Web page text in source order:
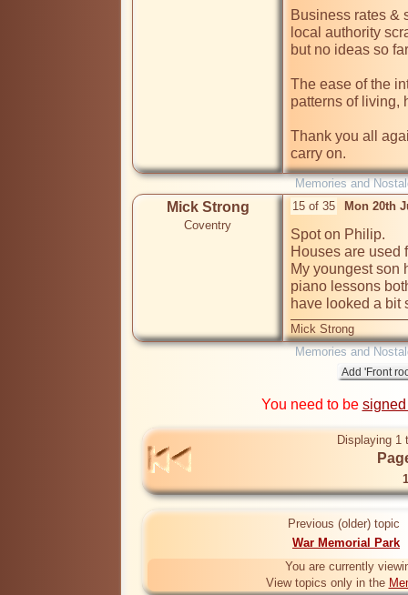
Business rates &
local authority
but no ideas so
The ease of the
patterns of living,
Thank you all
carry on.
Memories and
Mick Strong
Coventry
15 of 35 Mon 20th
Spot on Philip.
Houses are used
My youngest son
piano lessons
have looked a bit
Mick Strong
Memories and
You need to be
Displaying 1
Previous (older) topic
War Memorial Park
You are currently
View topics only in the